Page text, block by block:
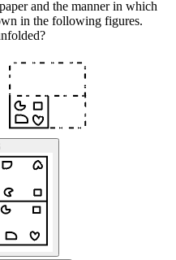
and the manner in which
in the following figures.